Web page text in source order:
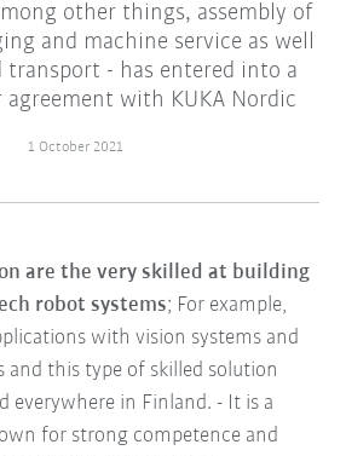
other things, assembly of
and machine service as well
transport - has entered into a
agreement with KUKA Nordic
1 October 2021
are the very skilled at building
robot systems; For example,
with vision systems and
and this type of skilled solution
everywhere in Finland. - It is a
for strong competence and